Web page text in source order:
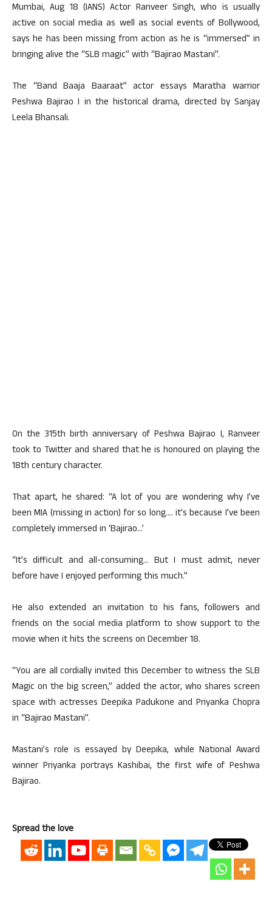
Mumbai, Aug 18 (IANS) Actor Ranveer Singh, who is usually
active on social media as well as social events of Bollywood,
says he has been missing from action as he is “immersed” in
bringing alive the “SLB magic” with “Bajirao Mastani”.
The “Band Baaja Baaraat” actor essays Maratha warrior
Peshwa Bajirao I in the historical drama, directed by Sanjay
Leela Bhansali.
On the 315th birth anniversary of Peshwa Bajirao I, Ranveer
took to Twitter and shared that he is honoured on playing the
18th century character.
That apart, he shared: “A lot of you are wondering why I’ve
been MIA (missing in action) for so long…. it’s because I’ve been
completely immersed in ‘Bajirao…’
“It’s difficult and all-consuming… But I must admit, never
before have I enjoyed performing this much.”
He also extended an invitation to his fans, followers and
friends on the social media platform to show support to the
movie when it hits the screens on December 18.
“You are all cordially invited this December to witness the SLB
Magic on the big screen,” added the actor, who shares screen
space with actresses Deepika Padukone and Priyanka Chopra
in “Bajirao Mastani”.
Mastani’s role is essayed by Deepika, while National Award
winner Priyanka portrays Kashibai, the first wife of Peshwa
Bajirao.
Spread the love